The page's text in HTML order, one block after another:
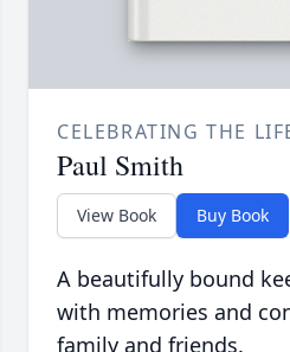
CELEBRATING THE
Paul Smith
View Book Buy Book
A beautifully bound
with memories and
family and friends.